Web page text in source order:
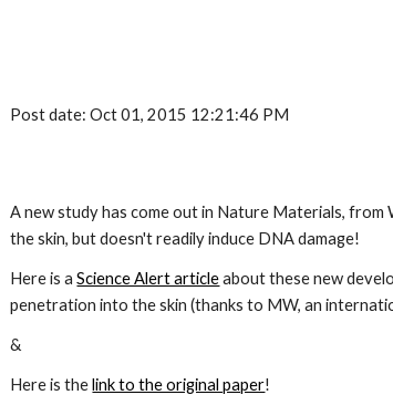
Post date: Oct 01, 2015 12:21:46 PM
A new study has come out in Nature Materials,
the skin, but doesn't readily induce DNA damage!
Here is a Science Alert article about these new
penetration into the skin (thanks to MW, an
&
Here is the link to the original paper!